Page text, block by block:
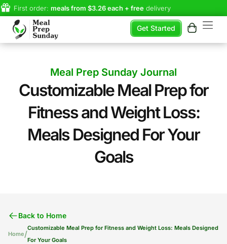
First order: meals from $3.26 each + free delivery
Get Started
Meal Prep Sunday Journal
Customizable Meal Prep for
Fitness and Weight Loss:
Meals Designed For Your
Goals​
Back to Home
Home/
Customizable Meal Prep for Fitness and Weight Loss: Meals Designed
For Your Goals​